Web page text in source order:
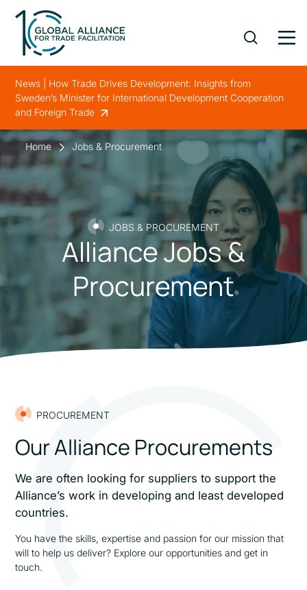
News | How Trade Drives Development: Insights from
Sweden’s Minister for International Development Cooperation
and Foreign Trade
Home Jobs & Procurement
JOBS & PROCUREMENT
Alliance Jobs &
Procurement
PROCUREMENT
Our Alliance Procurements
We are often looking for suppliers to support the
Alliance’s work in developing and least developed
countries.
You have the skills, expertise and passion for our mission that
will to help us deliver? Explore our opportunities and get in
touch.